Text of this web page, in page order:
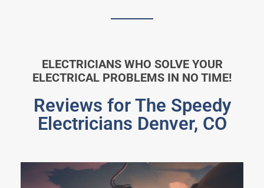
ELECTRICIANS WHO SOLVE YOUR
ELECTRICAL PROBLEMS IN NO TIME!
Reviews for The Speedy
Electricians Denver, CO